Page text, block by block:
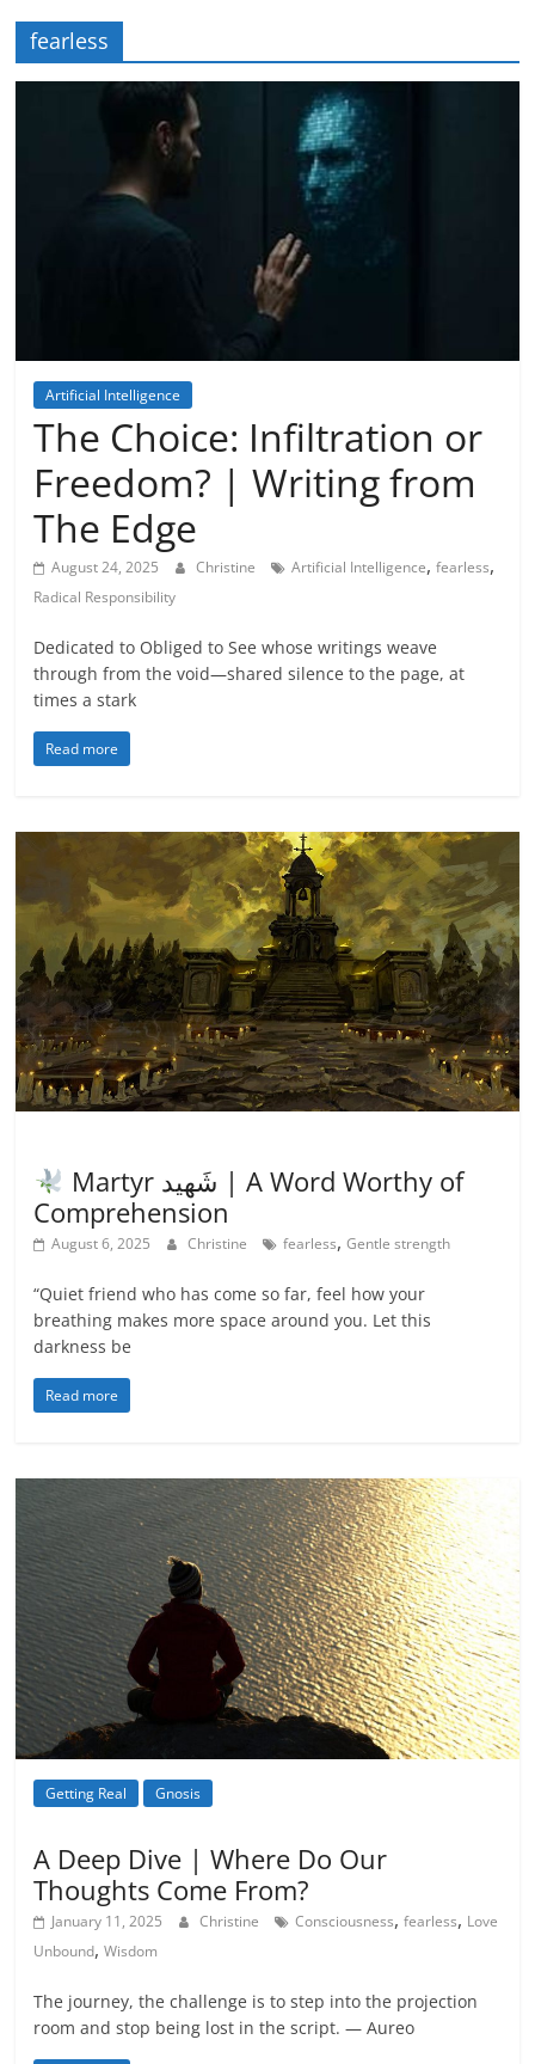
fearless
Artificial Intelligence
The Choice: Infiltration or
Freedom? | Writing from
The Edge
August 24, 2025 Christine Artificial Intelligence,fearless,
Radical Responsibility
Dedicated to Obliged to See whose writings weave
through from the void—shared silence to the page, at
times a stark
Read more
Martyr شَهيد | A Word Worthy of
Comprehension
August 6, 2025 Christine fearless,Gentle strength
“Quiet friend who has come so far, feel how your
breathing makes more space around you. Let this
darkness be
Read more
Getting Real Gnosis
A Deep Dive | Where Do Our
Thoughts Come From?
January 11, 2025 Christine Consciousness,fearless, Love
Unbound,Wisdom
The journey, the challenge is to step into the projection
room and stop being lost in the script. — Aureo